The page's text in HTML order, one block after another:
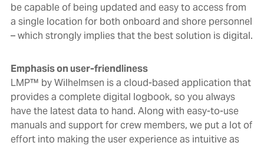
be capable of being updated and easy to access from
a single location for both onboard and shore personnel
– which strongly implies that the best solution is digital.
Emphasis on user-friendliness
LMP™ by Wilhelmsen is a cloud-based application that
provides a complete digital logbook, so you always
have the latest data to hand. Along with easy-to-use
manuals and support for crew members, we put a lot of
effort into making the user experience as intuitive as